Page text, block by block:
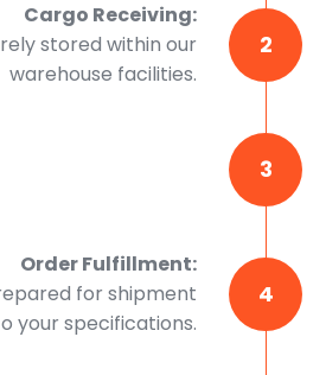
2
Cargo Receiving:
stored within our
warehouse facilities.
3
4
Order Fulfillment:
for shipment
your specifications.